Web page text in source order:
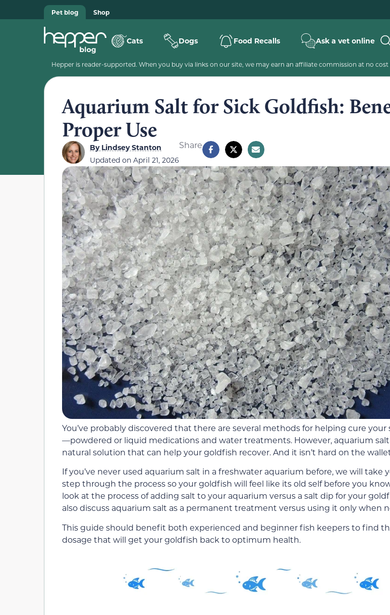
Pet blog Shop
Cats Dogs Food Recalls Ask a vet online
Hepper is reader-supported. When you buy via links on our site, we may earn an affiliate commission at no cost
Aquarium Salt for Sick Goldfish:
Proper Use
ByLindsey Stanton
Updated on April 21, 2026
Share
You’ve probably discovered that there are several methods for helping cure your
—powdered or liquid medications and water treatments. However, aquarium salt
natural solution that can help your goldfish recover. And it isn’t hard on the
If you’ve never used aquarium salt in a freshwater aquarium before, we will take
step through the process so your goldfish will feel like its old self before you know
look at the process of adding salt to your aquarium versus a salt dip for your
also discuss aquarium salt as a permanent treatment versus using it only when
This guide should benefit both experienced and beginner fish keepers to find
dosage that will get your goldfish back to optimum health.